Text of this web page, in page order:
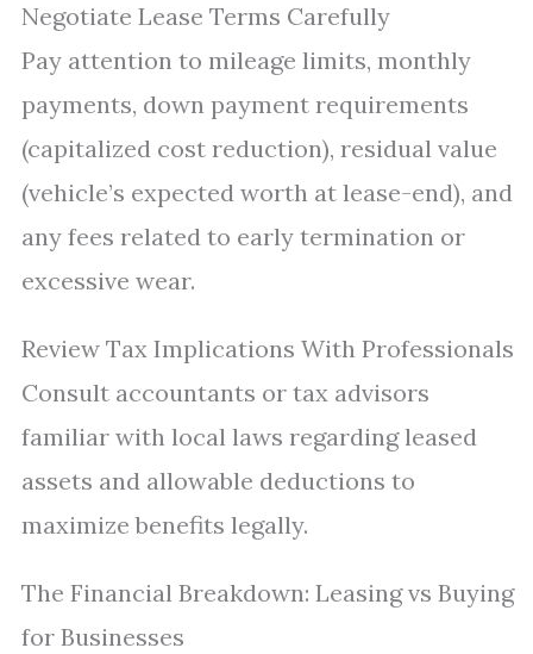
Negotiate Lease Terms Carefully
Pay attention to mileage limits, monthly
payments, down payment requirements
(capitalized cost reduction), residual value
(vehicle’s expected worth at lease-end), and
any fees related to early termination or
excessive wear.
Review Tax Implications With Professionals
Consult accountants or tax advisors
familiar with local laws regarding leased
assets and allowable deductions to
maximize benefits legally.
The Financial Breakdown: Leasing vs Buying
for Businesses